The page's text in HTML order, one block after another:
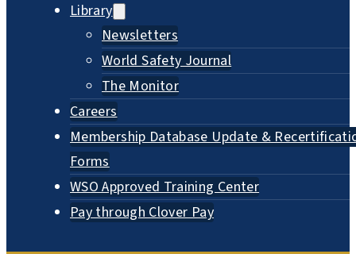
Library
Newsletters
World Safety Journal
The Monitor
Careers
Membership Database Update &
Forms
WSO Approved Training Center
Pay through Clover Pay